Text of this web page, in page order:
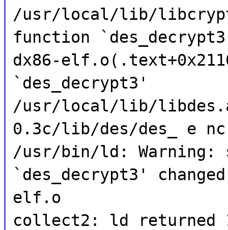
/usr/local/lib/
function
dx86-
`des_decrypt3'
/usr/local/lib/
0.3c/lib/des/des_ e
/usr/bin/ld: Warning:
`des_decrypt3'
elf.o
collect2: ld returned